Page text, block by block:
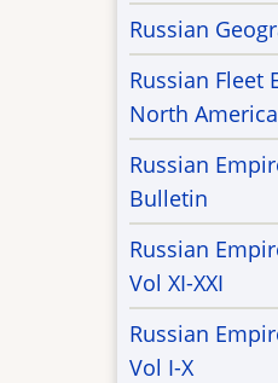
Russian
Russian Fleet
North
Russian
Bulletin
Russian
Vol XI-XXI
Russian
Vol I-X